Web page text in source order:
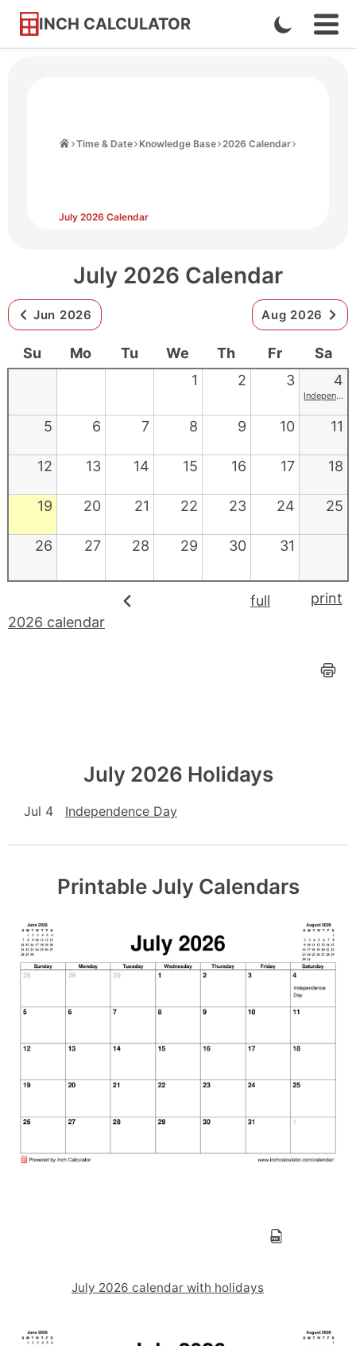
INCH CALCULATOR
Skip
Enable
Dark
Time & Date Knowledge Base 2026 Calendar
July 2026 Calendar
July 2026 Calendar
Jun 2026 Aug 2026
Su Mo Tu We Th Fr
Sa
1
2 3 4
Independence Day
5 6 7 8 9 10 11
12 13 14 15 16 17 18
19 20 21 22 23 24 25
26 27 28 29 30 31
full
2026 calendar
print
July 2026 Holidays
Jul 4 Independence Day
Printable July Calendars
July 2026 calendar with holidays